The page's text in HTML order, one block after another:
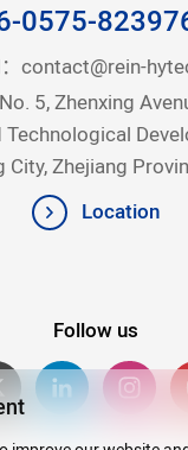
0575-
contact@rein-
5, Zhenxing
City, Zhejiang
Location
Follow us